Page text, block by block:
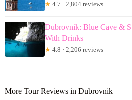
★ 4.7 · 2,804 reviews
Dubrovnik: Blue Cave &
With Drinks
★ 4.8 · 2,206 reviews
More Tour Reviews in Dubrovnik